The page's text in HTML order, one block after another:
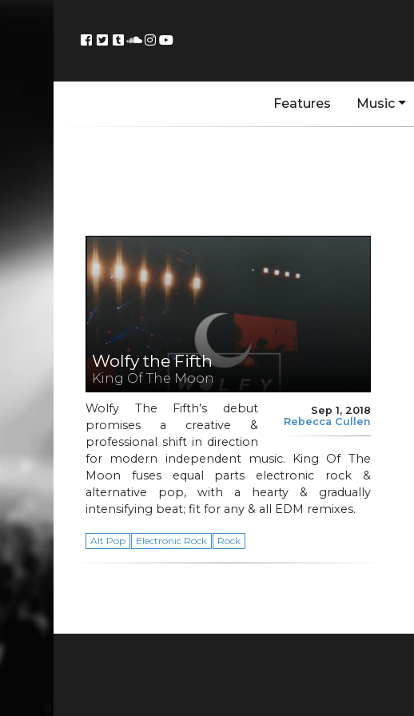
Features Music
Wolfy the Fifth
King Of The Moon
Sep 1, 2018
Rebecca Cullen
Wolfy The Fifth’s debut
promises a creative &
professional shift in direction
for modern independent music. King Of The
Moon fuses equal parts electronic rock &
alternative pop, with a hearty & gradually
intensifying beat; fit for any & all EDM remixes.
Alt Pop Electronic Rock Rock